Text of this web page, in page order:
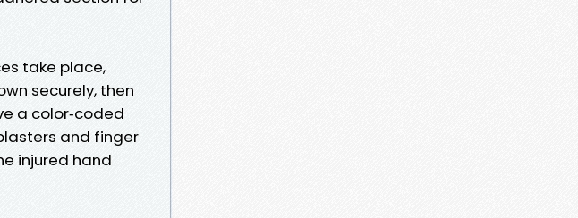
take place,
securely, then
a color‑coded
and finger
injured hand